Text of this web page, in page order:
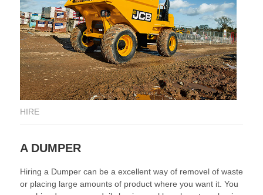
HIRE
A DUMPER
Hiring a Dumper can be a excellent way of removel of waste
or placing large amounts of product where you want it. You